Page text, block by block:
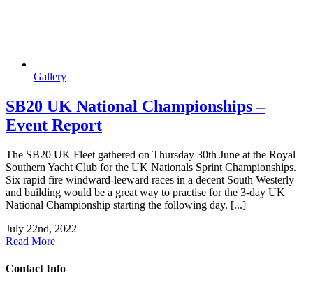
Gallery
SB20 UK National Championships –
Event Report
The SB20 UK Fleet gathered on Thursday 30th June at the Royal
Southern Yacht Club for the UK Nationals Sprint Championships.
Six rapid fire windward-leeward races in a decent South Westerly
and building would be a great way to practise for the 3-day UK
National Championship starting the following day. [...]
July 22nd, 2022|
Read More
Contact Info